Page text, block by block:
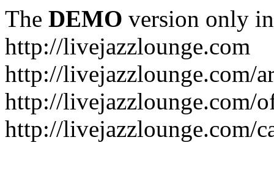
The DEMO version only
http://livejazzlounge.com
http://livejazzlounge.com/
http://livejazzlounge.com/
http://livejazzlounge.com/